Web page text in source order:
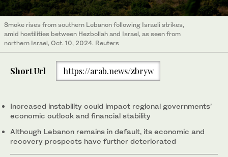
Smoke rises from southern Lebanon following Israeli strikes,
amid hostilities between Hezbollah and Israel, as seen from
northern Israel, Oct. 10, 2024. Reuters
Short Url https://arab.news/zbryw
Increased instability could impact regional governments’
economic outlook and financial stability
Although Lebanon remains in default, its economic and
recovery prospects have further deteriorated